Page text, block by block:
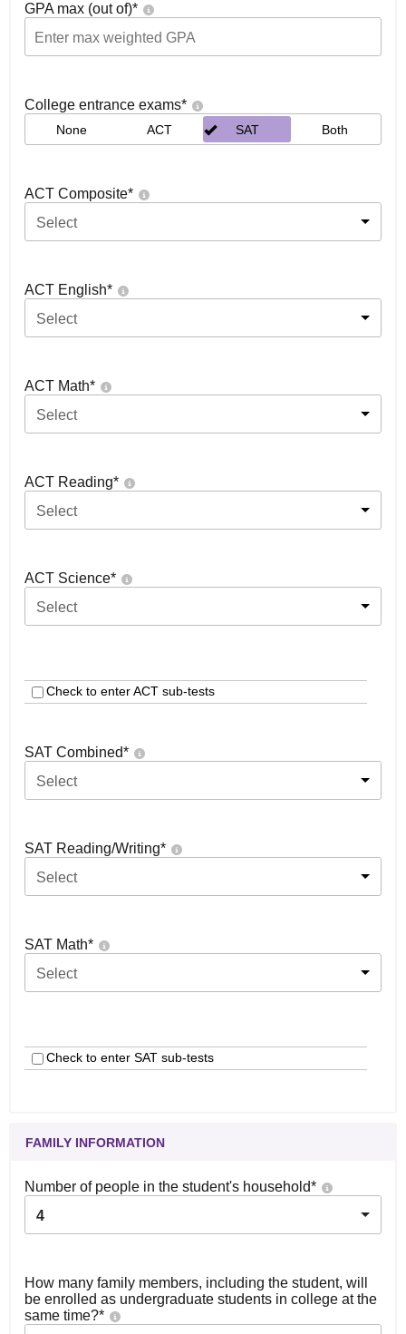
GPA max (out of)*
College entrance exams*
None ACT SAT Both
ACT Composite*
Select
ACT English*
Select
ACT Math*
Select
ACT Reading*
Select
ACT Science*
Select
Check to enter ACT sub-tests
SAT Combined*
Select
SAT Reading/Writing*
Select
SAT Math*
Select
Check to enter SAT sub-tests
FAMILY INFORMATION
Number of people in the student's household*
4
How many family members, including the student, will
be enrolled as undergraduate students in college at the
same time?*